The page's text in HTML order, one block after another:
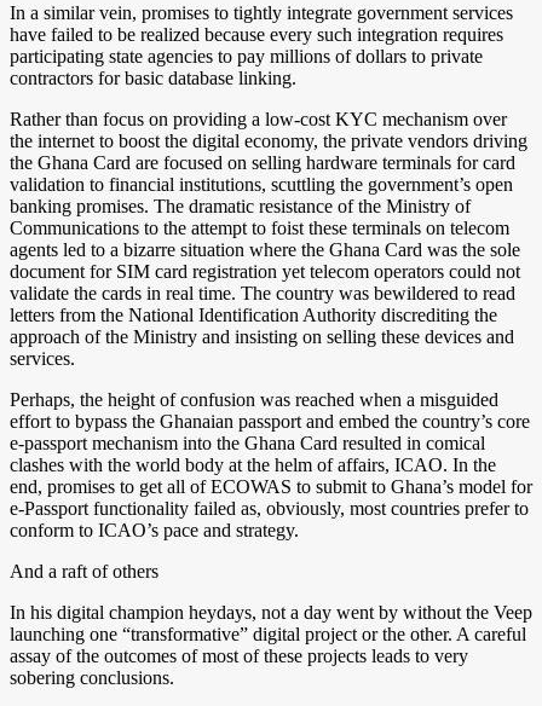
In a similar vein, promises to tightly integrate government services
have failed to be realized because every such integration requires
participating state agencies to pay millions of dollars to private
contractors for basic database linking.
Rather than focus on providing a low-cost KYC mechanism over
the internet to boost the digital economy, the private vendors driving
the Ghana Card are focused on selling hardware terminals for card
validation to financial institutions, scuttling the government’s open
banking promises. The dramatic resistance of the Ministry of
Communications to the attempt to foist these terminals on telecom
agents led to a bizarre situation where the Ghana Card was the sole
document for SIM card registration yet telecom operators could not
validate the cards in real time. The country was bewildered to read
letters from the National Identification Authority discrediting the
approach of the Ministry and insisting on selling these devices and
services.
Perhaps, the height of confusion was reached when a misguided
effort to bypass the Ghanaian passport and embed the country’s core
e-passport mechanism into the Ghana Card resulted in comical
clashes with the world body at the helm of affairs, ICAO. In the
end, promises to get all of ECOWAS to submit to Ghana’s model for
e-Passport functionality failed as, obviously, most countries prefer to
conform to ICAO’s pace and strategy.
And a raft of others
In his digital champion heydays, not a day went by without the Veep
launching one “transformative” digital project or the other. A careful
assay of the outcomes of most of these projects leads to very
sobering conclusions.